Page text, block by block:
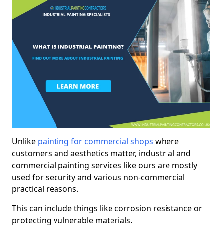
Unlike painting for commercial shops where
customers and aesthetics matter, industrial and
commercial painting services like ours are mostly
used for security and various non-commercial
practical reasons.
This can include things like corrosion resistance or
protecting vulnerable materials.